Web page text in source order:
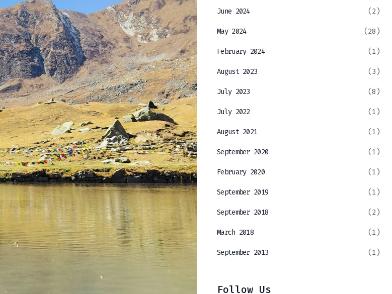
June 2024 (2)
May 2024 (28)
February 2024 (1)
August 2023 (3)
July 2023 (8)
July 2022 (1)
August 2021 (1)
September 2020 (1)
February 2020 (1)
September 2019 (1)
September 2018 (2)
March 2018 (1)
September 2013 (1)
Follow Us